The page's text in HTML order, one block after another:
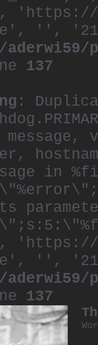
'',
137
:
in
'',
137